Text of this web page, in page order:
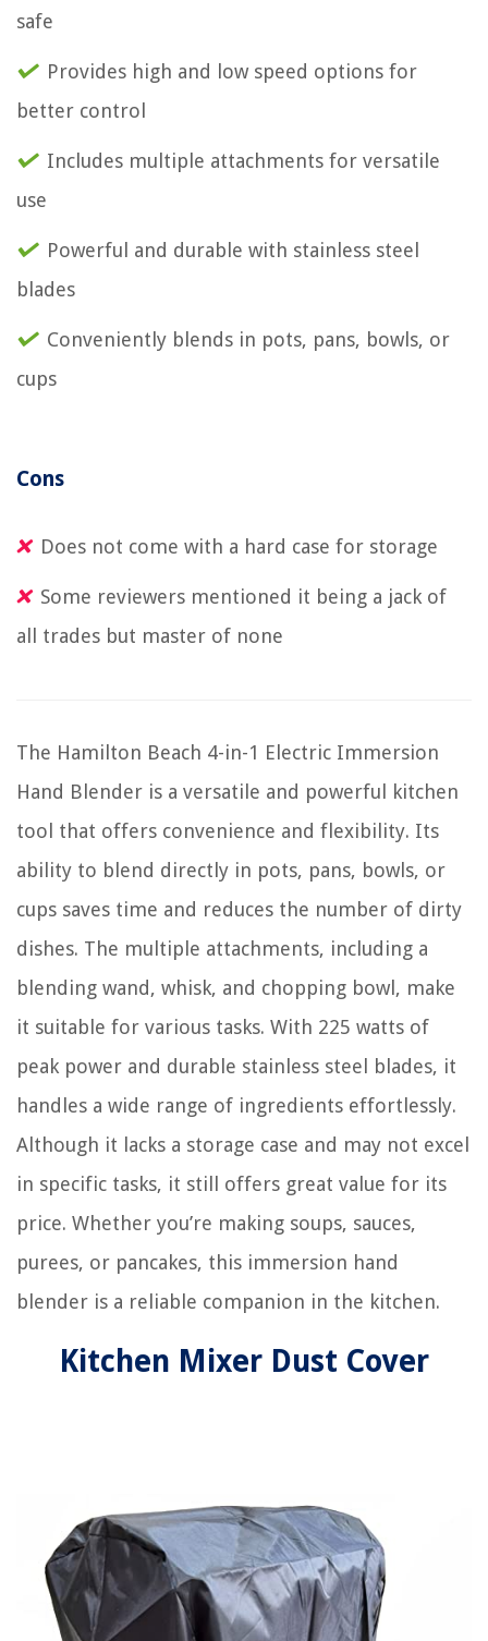
safe
Provides high and low speed options for
better control
Includes multiple attachments for versatile
use
Powerful and durable with stainless steel
blades
Conveniently blends in pots, pans, bowls, or
cups
Cons
Does not come with a hard case for storage
Some reviewers mentioned it being a jack of
all trades but master of none
The Hamilton Beach 4-in-1 Electric Immersion
Hand Blender is a versatile and powerful kitchen
tool that offers convenience and flexibility. Its
ability to blend directly in pots, pans, bowls, or
cups saves time and reduces the number of dirty
dishes. The multiple attachments, including a
blending wand, whisk, and chopping bowl, make
it suitable for various tasks. With 225 watts of
peak power and durable stainless steel blades, it
handles a wide range of ingredients effortlessly.
Although it lacks a storage case and may not excel
in specific tasks, it still offers great value for its
price. Whether you’re making soups, sauces,
purees, or pancakes, this immersion hand
blender is a reliable companion in the kitchen.
Kitchen Mixer Dust Cover